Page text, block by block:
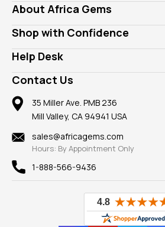
Genuine Gems
Lab Gems
Diamonds
Rings
Pendants
Earrings
Mountings
Findings
New
View All
About Africa Gems
Who is AfricaGems?
Our Philanthropy
Take a Gem Safari
Gemstone Blog
Reviews
Shop with Confidence
Customer Testimonials
A+ Better Business Bureau
Member AGTA
100% Satisfaction Guarantee
Privacy Policy
Help Desk
Frequently Asked Questions
Our Return Policy
Our Guarantee
Contact Us
35 Miller Ave. PMB 236
Mill Valley, CA 94941 USA
sales@africagems.com
Hours: By Appointment Only
1-888-566-9436